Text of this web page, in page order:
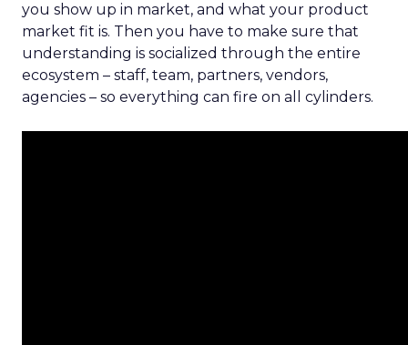
you show up in market, and what your product
market fit is. Then you have to make sure that
understanding is socialized through the entire
ecosystem – staff, team, partners, vendors,
agencies – so everything can fire on all cylinders.